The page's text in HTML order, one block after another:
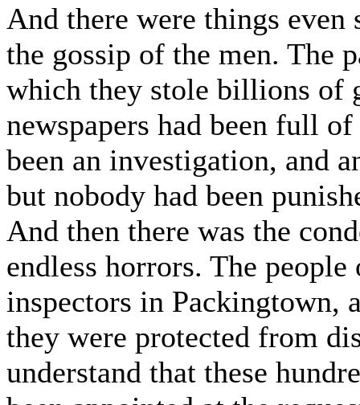
And there were things
the gossip of the men. The
which they stole billions of
newspapers had been full
been an investigation, and
but nobody had been
And then there was the
endless horrors. The
inspectors in Packingtown,
they were protected from
understand that these